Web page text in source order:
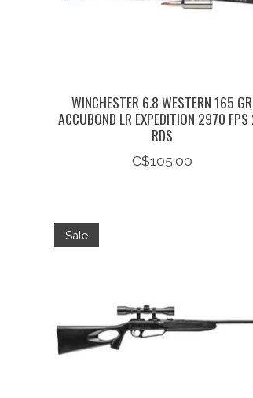
WINCHESTER 6.8 WESTERN 165 GR
ACCUBOND LR EXPEDITION 2970
RDS
C$105.00
Sale